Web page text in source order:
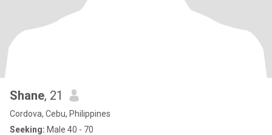
Shane, 21
Cordova, Cebu, Philippines
Seeking: Male 40 - 70